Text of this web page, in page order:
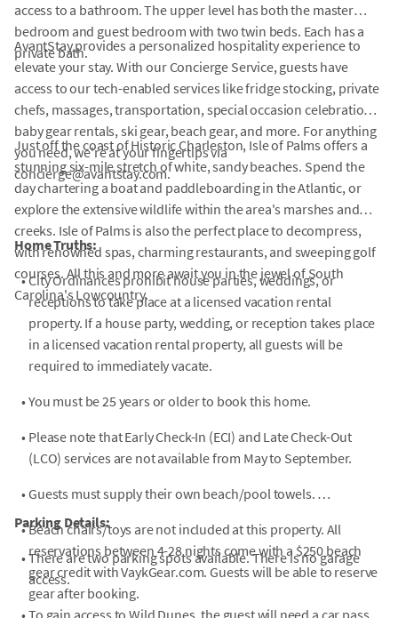
access to a bathroom. The upper level has both the master
bedroom and guest bedroom with two twin beds. Each has a
private bath.
AvantStay provides a personalized hospitality experience to
elevate your stay. With our Concierge Service, guests have
access to our tech-enabled services like fridge stocking, private
chefs, massages, transportation, special occasion celebrations,
baby gear rentals, ski gear, beach gear, and more. For anything
you need, we're at your fingertips via
concierge@avantstay.com.
Just off the coast of Historic Charleston, Isle of Palms offers a
stunning six-mile stretch of white, sandy beaches. Spend the
day chartering a boat and paddleboarding in the Atlantic, or
explore the extensive wildlife within the area's marshes and
creeks. Isle of Palms is also the perfect place to decompress,
with renowned spas, charming restaurants, and sweeping golf
courses. All this and more await you in the jewel of South
Carolina's Lowcountry.
Home Truths:
•City Ordinances prohibit house parties, weddings, or
receptions to take place at a licensed vacation rental
property. If a house party, wedding, or reception takes place
in a licensed vacation rental property, all guests will be
required to immediately vacate.
• You must be 25 years or older to book this home.
• Please note that Early Check-In (ECI) and Late Check-Out
(LCO) services are not available from May to September.
• Guests must supply their own beach/pool towels.
•Beach chairs/toys are not included at this property. All
reservations between 4-28 nights come with a $250 beach
gear credit with VaykGear.com. Guests will be able to reserve
gear after booking.
Parking Details:
• There are two parking spots available. There is no garage
access.
• To gain access to Wild Dunes, the guest will need a car pass.